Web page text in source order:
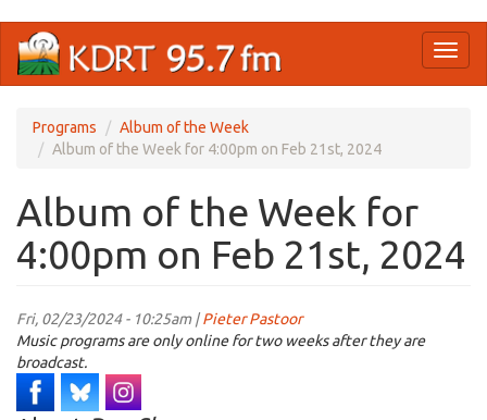
main
Programs
Album of the Week
Album of the Week for 4:00pm on Feb 21st, 2024
Album of the Week for
4:00pm on Feb 21st, 2024
Fri, 02/23/2024 - 10:25am |Pieter Pastoor
Music programs are only online for two weeks after they are
broadcast.